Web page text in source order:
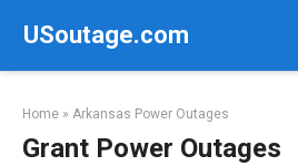
USoutage.com
Home » Arkansas Power Outages
Grant Power Outages